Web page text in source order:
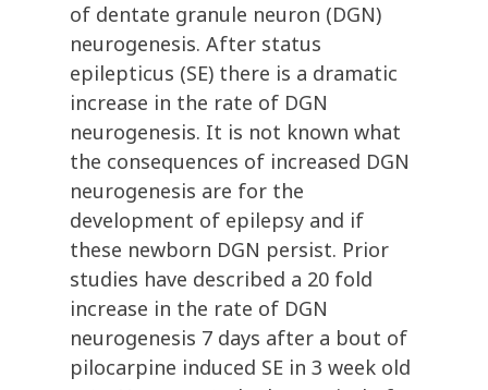
of dentate granule neuron (DGN)
neurogenesis. After status
epilepticus (SE) there is a dramatic
increase in the rate of DGN
neurogenesis. It is not known what
the consequences of increased DGN
neurogenesis are for the
development of epilepsy and if
these newborn DGN persist. Prior
studies have described a 20 fold
increase in the rate of DGN
neurogenesis 7 days after a bout of
pilocarpine induced SE in 3 week old